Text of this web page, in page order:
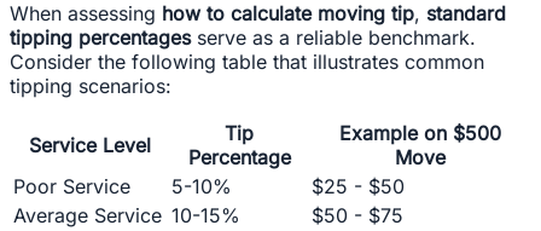
When assessing how to calculate moving tip, standard
tipping percentagesserve as a reliable benchmark.
Consider the following table that illustrates common
tipping scenarios:
Service Level
Tip
Percentage
Example on $500
Move
Poor Service
5-10%
$25 - $50
Average Service 10-15%
$50 - $75